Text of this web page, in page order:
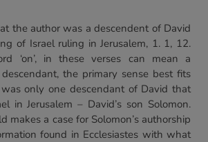
the author was a descendent of David
of Israel ruling in Jerusalem, 1. 1, 12.
‘on’, in these verses can mean a
the primary sense best fits
only one descendant of David that
in Jerusalem – David’s son Solomon.
makes a case for Solomon’s authorship
found in Ecclesiastes with what